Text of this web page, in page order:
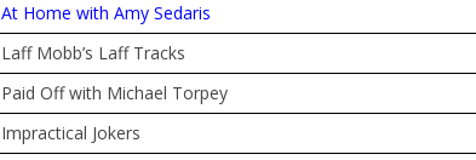
At Home with Amy Sedaris
Laff Mobb’s Laff Tracks
Paid Off with Michael Torpey
Impractical Jokers